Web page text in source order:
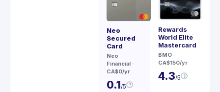
Neo
Secured
Card
Neo
Financial ·
CA$0/yr
0.1/5 ?
Rewards
World Elite
Mastercard
BMO ·
CA$150/yr
4.3/5 ?